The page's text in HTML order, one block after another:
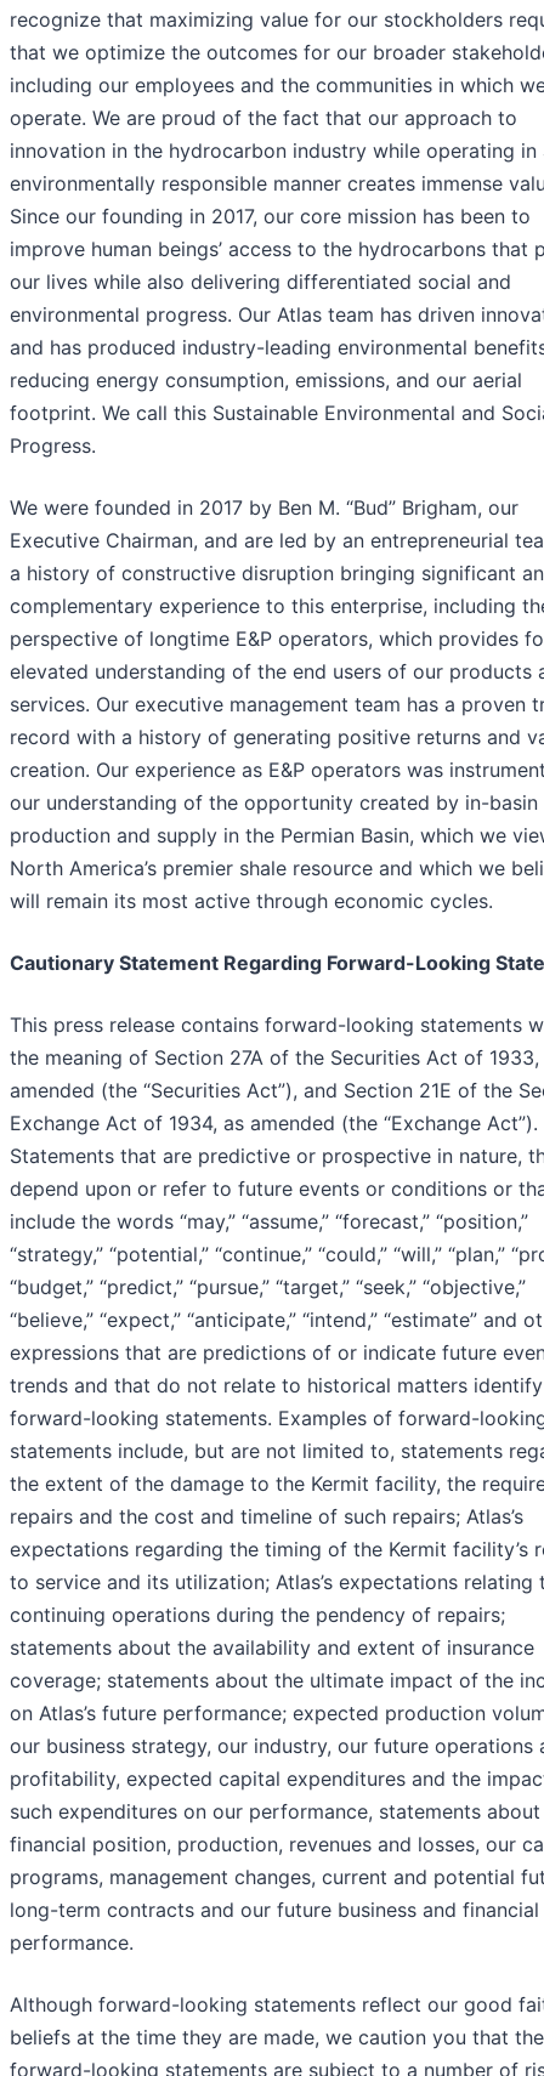
recognize that maximizing value for our stockholders
that we optimize the outcomes for our broader
including our employees and the communities in which
operate. We are proud of the fact that our approach to
innovation in the hydrocarbon industry while operating in
environmentally responsible manner creates immense
Since our founding in 2017, our core mission has been to
improve human beings’ access to the hydrocarbons that
our lives while also delivering differentiated social and
environmental progress. Our Atlas team has driven
and has produced industry-leading environmental
reducing energy consumption, emissions, and our aerial
footprint. We call this Sustainable Environmental and
Progress.
We were founded in 2017 by Ben M. “Bud” Brigham, our
Executive Chairman, and are led by an entrepreneurial
a history of constructive disruption bringing significant
complementary experience to this enterprise, including
perspective of longtime E&P operators, which provides
elevated understanding of the end users of our products
services. Our executive management team has a proven
record with a history of generating positive returns and
creation. Our experience as E&P operators was
our understanding of the opportunity created by in-basin
production and supply in the Permian Basin, which we
North America’s premier shale resource and which we
will remain its most active through economic cycles.
Cautionary Statement Regarding Forward-Looking
This press release contains forward-looking statements
the meaning of Section 27A of the Securities Act of 1933,
amended (the “Securities Act”), and Section 21E of the
Exchange Act of 1934, as amended (the “Exchange Act”).
Statements that are predictive or prospective in nature,
depend upon or refer to future events or conditions or
include the words “may,” “assume,” “forecast,” “position,”
“strategy,” “potential,” “continue,” “could,” “will,” “plan,”
“budget,” “predict,” “pursue,” “target,” “seek,” “objective,”
“believe,” “expect,” “anticipate,” “intend,” “estimate” and
expressions that are predictions of or indicate future
trends and that do not relate to historical matters identify
forward-looking statements. Examples of forward-
statements include, but are not limited to, statements
the extent of the damage to the Kermit facility, the
repairs and the cost and timeline of such repairs; Atlas’s
expectations regarding the timing of the Kermit facility’s
to service and its utilization; Atlas’s expectations relating
continuing operations during the pendency of repairs;
statements about the availability and extent of insurance
coverage; statements about the ultimate impact of the
on Atlas’s future performance; expected production
our business strategy, our industry, our future operations
profitability, expected capital expenditures and the
such expenditures on our performance, statements
financial position, production, revenues and losses, our
programs, management changes, current and potential
long-term contracts and our future business and financial
performance.
Although forward-looking statements reflect our good
beliefs at the time they are made, we caution you that
forward-looking statements are subject to a number of